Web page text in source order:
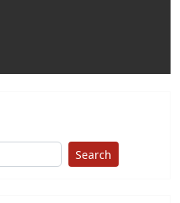
Search